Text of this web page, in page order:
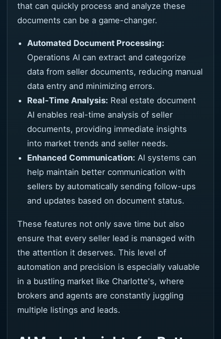
that can quickly process and analyze these
documents can be a game-changer.
Automated Document Processing:
Operations AI can extract and categorize
data from seller documents, reducing manual
data entry and minimizing errors.
Real-Time Analysis: Real estate document
AI enables real-time analysis of seller
documents, providing immediate insights
into market trends and seller needs.
Enhanced Communication: AI systems can
help maintain better communication with
sellers by automatically sending follow-ups
and updates based on document status.
These features not only save time but also
ensure that every seller lead is managed with
the attention it deserves. This level of
automation and precision is especially valuable
in a bustling market like Charlotte's, where
brokers and agents are constantly juggling
multiple listings and leads.